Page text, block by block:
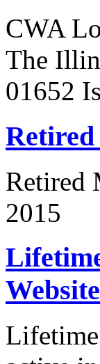
CWA
The
01652
Retired
2015
Website